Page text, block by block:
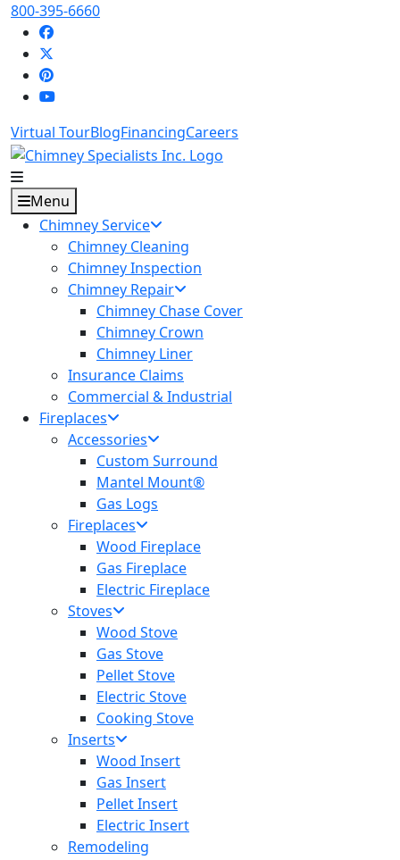
800-395-6660
Virtual TourBlogFinancingCareers
Menu
Chimney Service
Chimney Cleaning
Chimney Inspection
Chimney Repair
Chimney Chase Cover
Chimney Crown
Chimney Liner
Insurance Claims
Commercial & Industrial
Fireplaces
Accessories
Custom Surround
Mantel Mount®
Gas Logs
Fireplaces
Wood Fireplace
Gas Fireplace
Electric Fireplace
Stoves
Wood Stove
Gas Stove
Pellet Stove
Electric Stove
Cooking Stove
Inserts
Wood Insert
Gas Insert
Pellet Insert
Electric Insert
Remodeling